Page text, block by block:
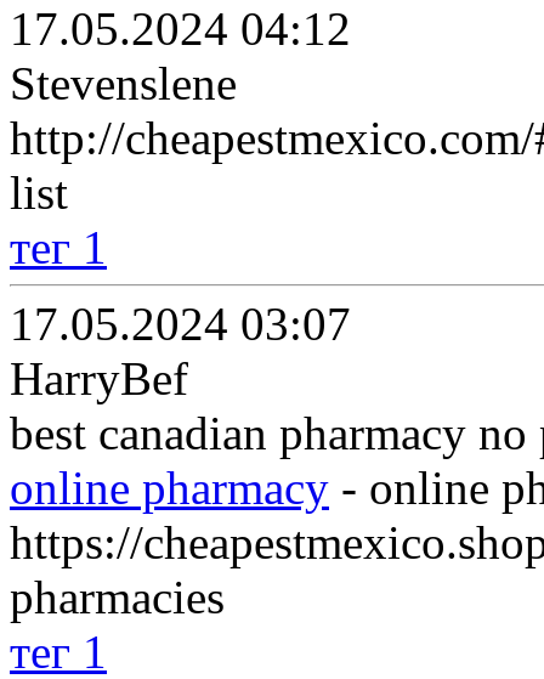
17.05.2024 04:12
Stevenslene
http://
list
тег 1
17.05.2024 03:07
HarryBef
best canadian pharmacy
online pharmacy - online
https://
pharmacies
тег 1